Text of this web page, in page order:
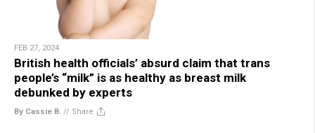
FEB 27, 2024
British health officials’ absurd claim that trans
people’s “milk” is as healthy as breast milk
debunked by experts
By Cassie B. // Share